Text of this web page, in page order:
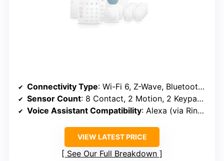
Connectivity Type: Wi-Fi 6, Z-Wave, Bluetooth, Ethernet, Cellular Backup (optional)
Sensor Count: 8 Contact, 2 Motion, 2 Keypads (expandable)
Voice Assistant Compatibility: Alexa (via Ring ecosystem)
VIEW LATEST PRICE
See Our Full Breakdown